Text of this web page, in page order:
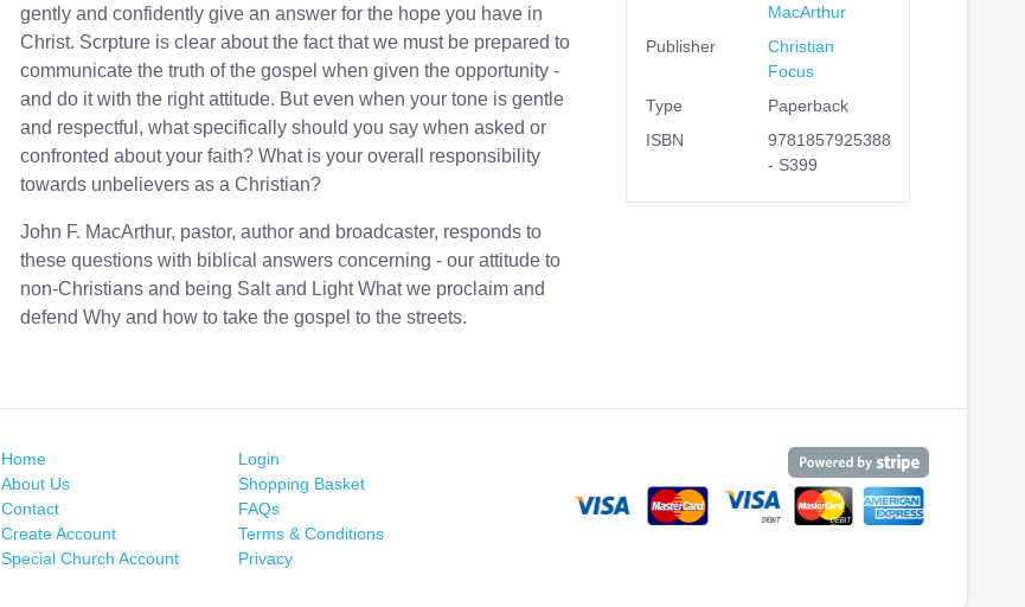
gently and confidently give an answer for the hope you have in
Christ. Scrpture is clear about the fact that we must be prepared to
communicate the truth of the gospel when given the opportunity -
and do it with the right attitude. But even when your tone is gentle
and respectful, what specifically should you say when asked or
confronted about your faith? What is your overall responsibility
towards unbelievers as a Christian?
John F. MacArthur, pastor, author and broadcaster, responds to
these questions with biblical answers concerning - our attitude to
non-Christians and being Salt and Light What we proclaim and
defend Why and how to take the gospel to the streets.
MacArthur
Publisher
Christian
Focus
Type
Paperback
ISBN
9781857925388
- S399
Home
About Us
Contact
Create Account
Special Church Account
Login
Shopping Basket
FAQs
Terms & Conditions
Privacy